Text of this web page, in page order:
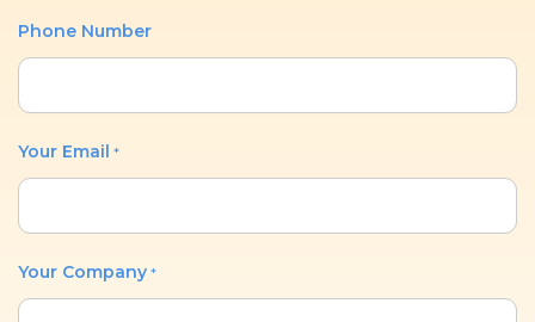
Phone Number
Your Email *
Your Company *